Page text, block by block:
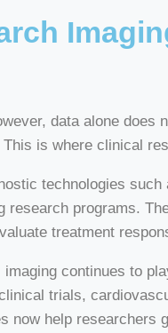
data alone
is where clinical
technologies
research programs.
treatment
continues to
trials,
now help